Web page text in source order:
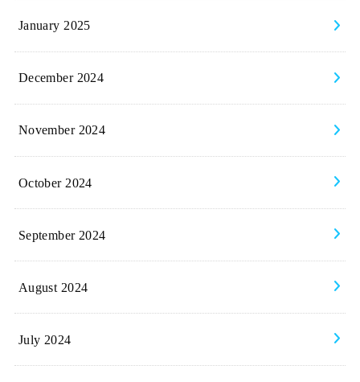
January 2025
December 2024
November 2024
October 2024
September 2024
August 2024
July 2024